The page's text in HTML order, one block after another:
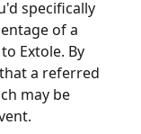
specifically
of a
Extole. By
a referred
may be